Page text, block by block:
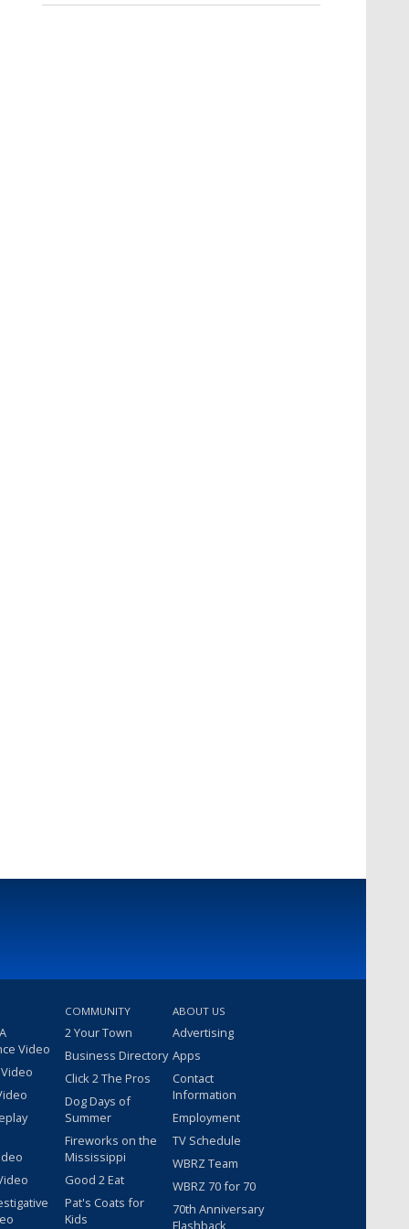
Video
COMMUNITY
2 Your Town
Business Directory
Click 2 The Pros
Dog Days of
Summer
Fireworks on the
Mississippi
Good 2 Eat
Pat's Coats for
Kids
ABOUT US
Advertising
Apps
Contact
Information
Employment
TV Schedule
WBRZ Team
WBRZ 70 for 70
70th Anniversary
Flashback